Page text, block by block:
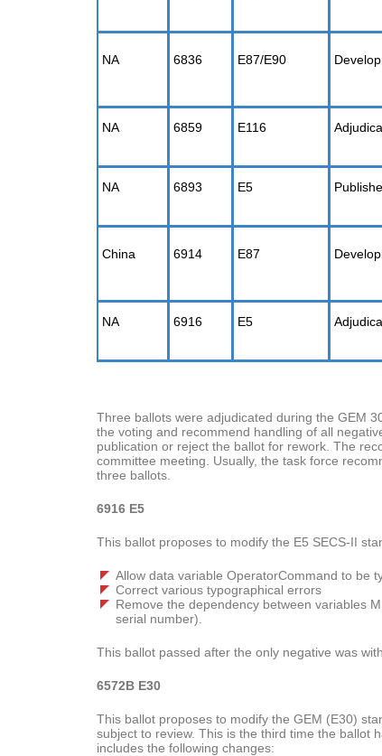
NA 6836 E87/E90
NA 6859 E116
NA 6893 E5
China 6914 E87
NA 6916 E5
Three ballots were adjudicated during the GEM
the voting and recommend handling of all
publication or reject the ballot for rework. The
committee meeting. Usually, the task force
three ballots.
6916 E5
This ballot proposes to modify the E5 SECS-II
Allow data variable OperatorCommand to be
Correct various typographical errors
Remove the dependency between variables
serial number).
This ballot passed after the only negative was
6572B E30
This ballot proposes to modify the GEM (E30)
subject to review. This is the third time the ballot
includes the following changes: